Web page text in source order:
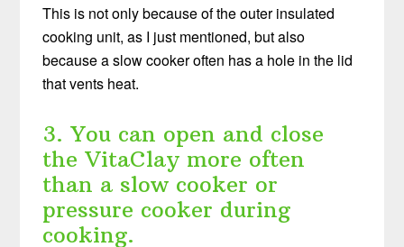
This is not only because of the outer insulated
cooking unit, as I just mentioned, but also
because a slow cooker often has a hole in the lid
that vents heat.
3. You can open and close
the VitaClay more often
than a slow cooker or
pressure cooker during
cooking.